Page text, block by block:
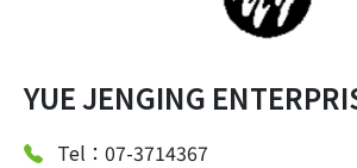
YUE JENGING
Tel：07-3714367